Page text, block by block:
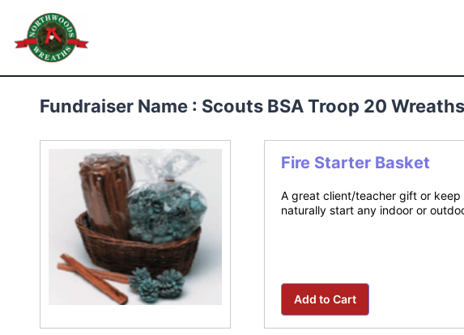
content
Northwoods Wreaths
Fundraiser Name : Scouts BSA Troop 20
Fire Starter Basket
A great client/teacher gift or
naturally start any indoor or